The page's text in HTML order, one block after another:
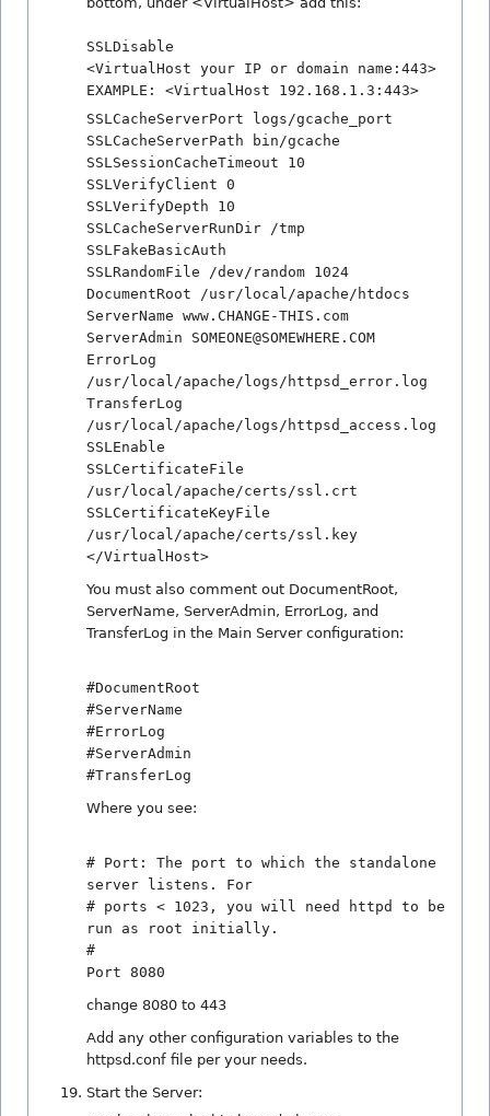
SSLDisable
<VirtualHost your IP or domain name:443>
EXAMPLE: <VirtualHost 192.168.1.3:443>
SSLCacheServerPort logs/gcache_port
SSLCacheServerPath bin/gcache
SSLSessionCacheTimeout 10
SSLVerifyClient 0
SSLVerifyDepth 10
SSLCacheServerRunDir /tmp
SSLFakeBasicAuth
SSLRandomFile /dev/random 1024
DocumentRoot /usr/local/apache/htdocs
ServerName www.CHANGE-THIS.com
ServerAdmin SOMEONE@SOMEWHERE.COM
ErrorLog
/usr/local/apache/logs/httpsd_error.log
TransferLog
/usr/local/apache/logs/httpsd_access.log
SSLEnable
SSLCertificateFile
/usr/local/apache/certs/ssl.crt
SSLCertificateKeyFile
/usr/local/apache/certs/ssl.key
</VirtualHost>
You must also comment out DocumentRoot,
ServerName, ServerAdmin, ErrorLog, and
TransferLog in the Main Server configuration:
#DocumentRoot
#ServerName
#ErrorLog
#ServerAdmin
#TransferLog
Where you see:
# Port: The port to which the standalone
server listens. For
# ports < 1023, you will need httpd to be
run as root initially.
#
Port 8080
change 8080 to 443
Add any other configuration variables to the
httpsd.conf file per your needs.
Start the Server: